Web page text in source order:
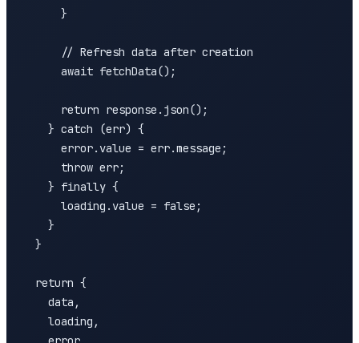
      }
      // Refresh data after creation
      await fetchData();
      return response.json();
    } catch (err) {
      error.value = err.message;
      throw err;
    } finally {
      loading.value = false;
    }
  }
  return {
    data,
    loading,